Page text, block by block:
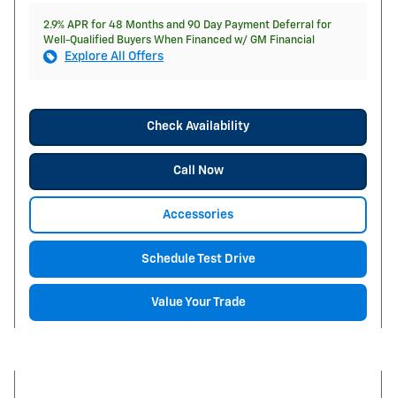
2.9% APR for 48 Months and 90 Day Payment Deferral for
Well-Qualified Buyers When Financed w/ GM Financial
Explore All Offers
Check Availability
Call Now
Accessories
Schedule Test Drive
Value Your Trade